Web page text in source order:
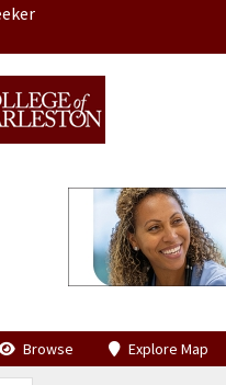
Browse Explore Map